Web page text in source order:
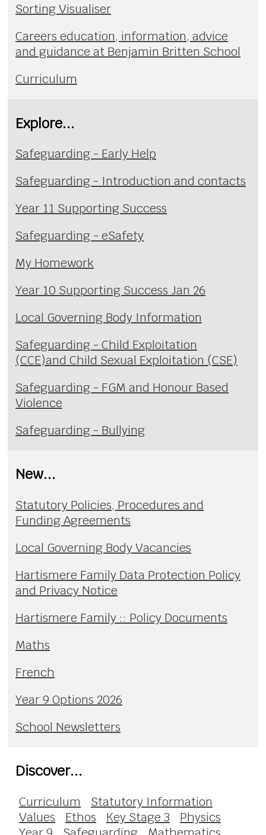
Sorting Visualiser
Careers education, information, advice
and guidance at Benjamin Britten School
Curriculum
Explore...
Safeguarding - Early Help
Safeguarding - Introduction and contacts
Year 11 Supporting Success
Safeguarding - eSafety
My Homework
Year 10 Supporting Success Jan 26
Local Governing Body Information
Safeguarding - Child Exploitation
(CCE)and Child Sexual Exploitation (CSE)
Safeguarding - FGM and Honour Based
Violence
Safeguarding - Bullying
New...
Statutory Policies, Procedures and
Funding Agreements
Local Governing Body Vacancies
Hartismere Family Data Protection Policy
and Privacy Notice
Hartismere Family :: Policy Documents
Maths
French
Year 9 Options 2026
School Newsletters
Discover...
Curriculum
Statutory Information
Values
Ethos Key Stage 3
Physics